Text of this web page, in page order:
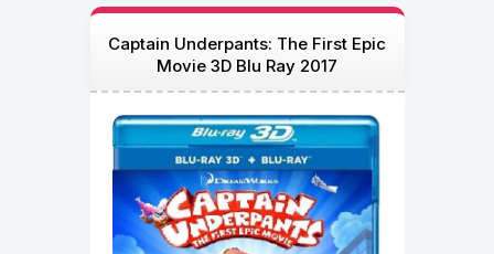
Captain Underpants: The First Epic
Movie 3D Blu Ray 2017